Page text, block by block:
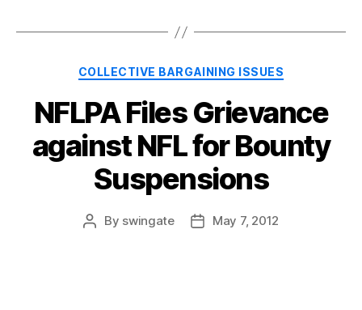
Categories
COLLECTIVE BARGAINING ISSUES
NFLPA Files Grievance
against NFL for Bounty
Suspensions
Post
By swingate
PostMay 7, 2012